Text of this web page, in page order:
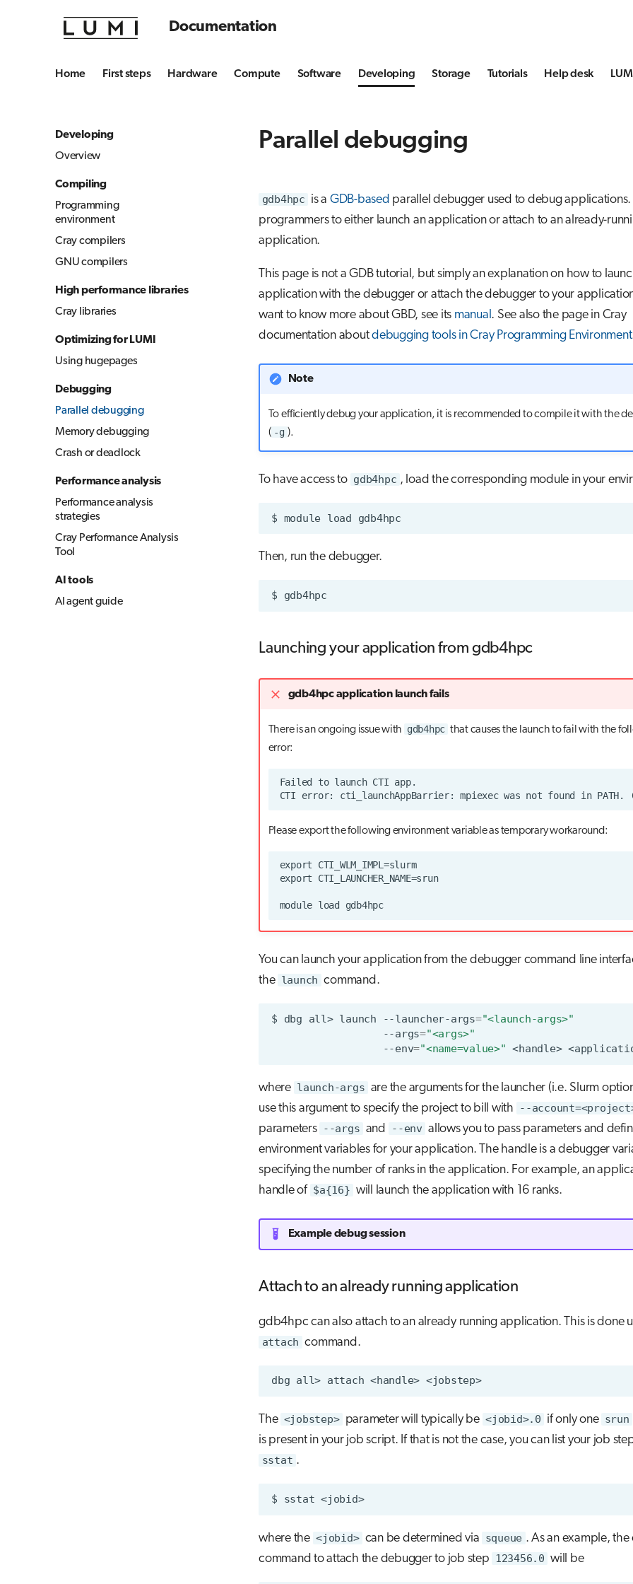
Documentation
Home First steps Hardware Compute Software Developing Storage Tutorials Help desk
Developing
Overview
Compiling
Programming
environment
Cray compilers
GNU compilers
High performance libraries
Cray libraries
Optimizing for LUMI
Using hugepages
Debugging
Parallel debugging
Memory debugging
Crash or deadlock
Performance analysis
Performance analysis
strategies
Cray Performance Analysis
Tool
AI tools
AI agent guide
Parallel debugging
gdb4hpc is a GDB-based parallel debugger used to debug applications.
programmers to either launch an application or attach to an already-
application.
This page is not a GDB tutorial, but simply an explanation on how to
application with the debugger or attach the debugger to your
want to know more about GBD, see its manual . See also the page in Cray
documentation aboutdebugging tools in Cray Programming Environment
Note
To efficiently debug your application, it is recommended to compile it with the
( -g ).
To have access to gdb4hpc , load the corresponding module in your
$ module load
Then, run the debugger.
$
Launching your application from gdb4hpc
gdb4hpc application launch fails
There is an ongoing issue with gdb4hpc that causes the launch to fail with the
error:
Please export the following environment variable as temporary workaround:
export CTI_WLM_IMPL=slurm
export CTI_LAUNCHER_NAME=srun
module load gdb4hpc
You can launch your application from the debugger command line
the launch command.
$ dbg all> launch --launcher-args="<launch-args>"
--args="<args>"
--env="<name=value>" <handle>
where launch-args are the arguments for the launcher (i.e. Slurm
use this argument to specify the project to bill with
--
parameters --args and --env allows you to pass parameters and
environment variables for your application. The handle is a debugger
specifying the number of ranks in the application. For example, an
handle of $a{16} will launch the application with 16 ranks.
Example debug session
Attach to an already running application
gdb4hpc can also attach to an already running application. This is done
attach command.
dbg all> attach <handle> <jobstep>
The <jobstep> parameter will typically be <jobid>.0 if only one srun
is present in your job script. If that is not the case, you can list your job
sstat .
$ sstat <jobid>
where the <jobid> can be determined via squeue . As an example,
command to attach the debugger to job step 123456.0 will be